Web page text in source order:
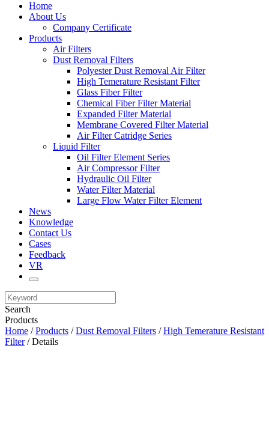
Home
About Us
Company Certificate
Products
Air Filters
Dust Removal Filters
Polyester Dust Removal Air Filter
High Temerature Resistant Filter
Glass Fiber Filter
Chemical Fiber Filter Material
Expanded Filter Material
Membrane Covered Filter Material
Air Filter Catridge Series
Liquid Filter
Oil Filter Element Series
Air Compressor Filter
Hydraulic Oil Filter
Water Filter Material
Large Flow Water Filter Element
News
Knowledge
Contact Us
Cases
Feedback
VR
Search
Products
Home /Products /Dust Removal Filters /High Temerature Resistant
Filter/ Details